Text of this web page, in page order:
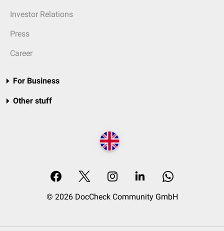
Investor Relations
Press
Career
For Business
Other stuff
© 2026 DocCheck Community GmbH